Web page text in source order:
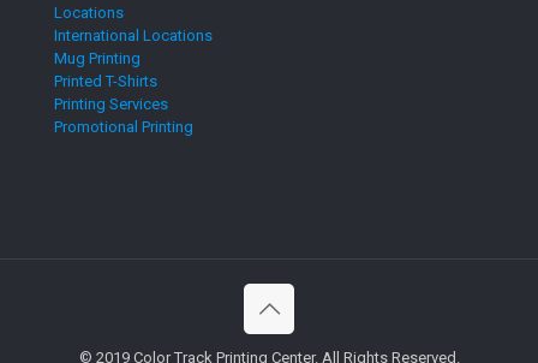
Locations
International Locations
Mug Printing
Printed T-Shirts
Printing Services
Promotional Printing
© 2019 Color Track Printing Center. All Rights Reserved.